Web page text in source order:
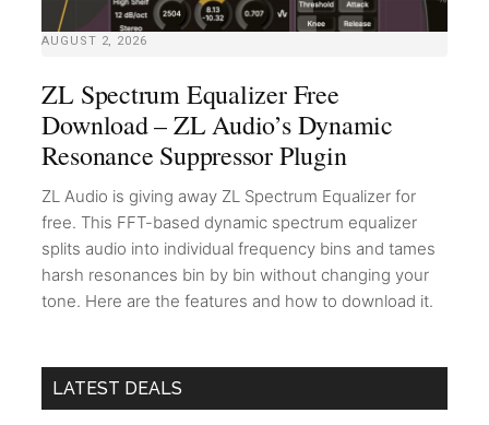
AUGUST 2, 2026
ZL Spectrum Equalizer Free
Download – ZL Audio’s Dynamic
Resonance Suppressor Plugin
ZL Audio is giving away ZL Spectrum Equalizer for
free. This FFT-based dynamic spectrum equalizer
splits audio into individual frequency bins and tames
harsh resonances bin by bin without changing your
tone. Here are the features and how to download it.
LATEST DEALS